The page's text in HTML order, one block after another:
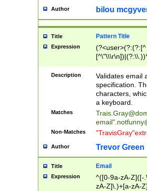
Author bilou
Title Pattern Title
Expression
(?:[^
(?:\\.))*\])))*)
Description
Validates email
specification.
characters,
a keyboard.
Matches
email"
Non-Matches
Author Trevor Green
Title Email
Expression
^([0-9a-zA-Z]([-
zA-Z]\.)+[a-zA-